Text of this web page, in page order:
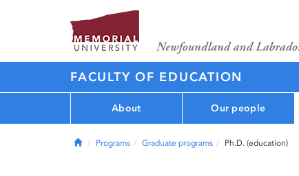
FACULTY OF EDUCATION
About Our people
HomePrograms Graduate programs Ph.D. (education)